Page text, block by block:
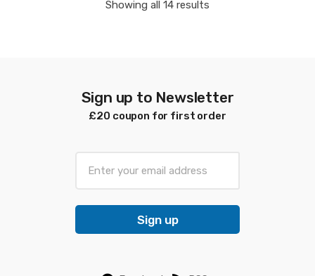
Showing all 14 results
Sign up to Newsletter
£20 coupon for first order
a
i
Sign up